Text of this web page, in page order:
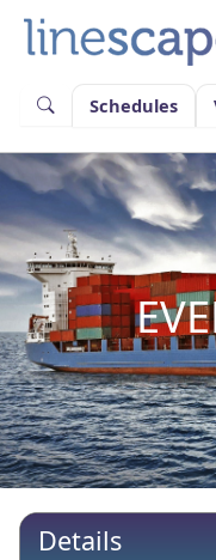
content
Schedules
Details